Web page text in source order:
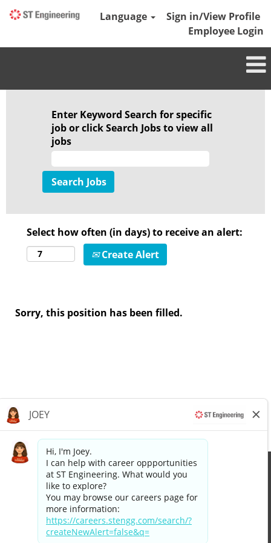
Language
Sign in/View Profile
Employee Login
Enter Keyword Search for specific
job or click Search Jobs to view all
jobs
Select how often (in days) to receive an alert:
Create Alert
Sorry, this position has been filled.